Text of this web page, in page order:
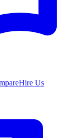
Hire Us